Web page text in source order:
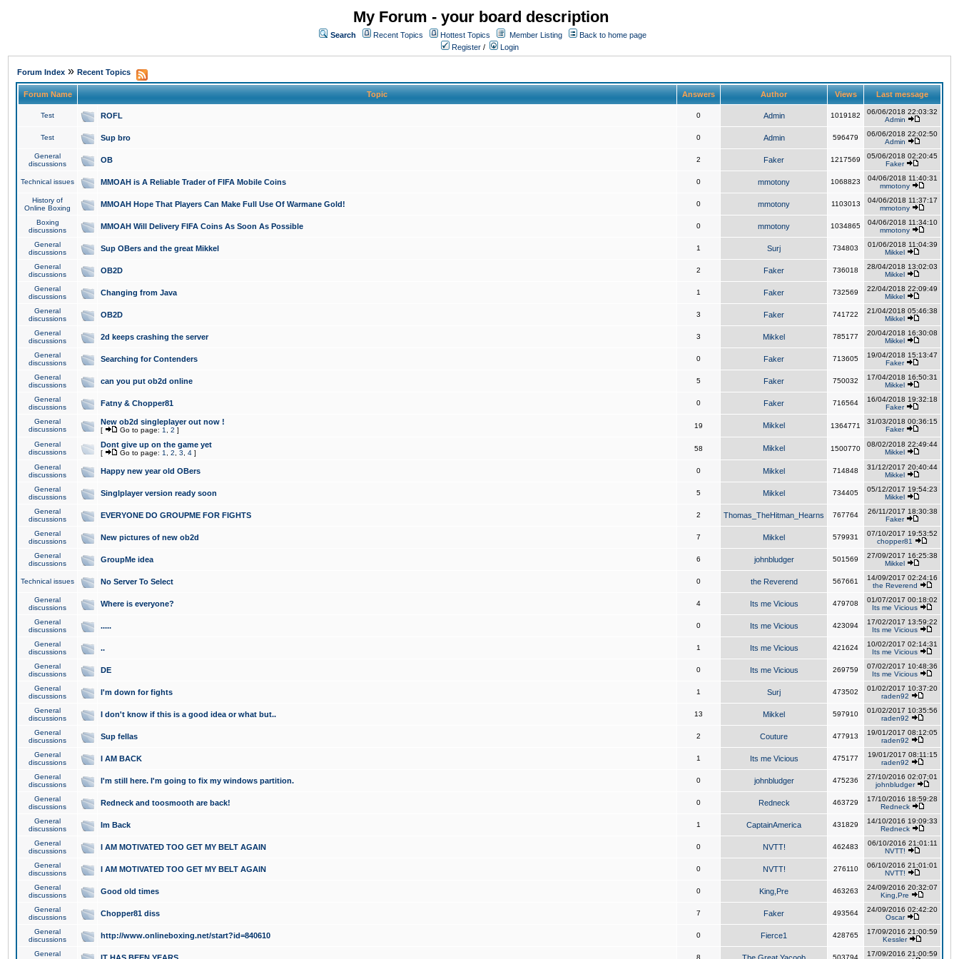
My Forum - your board description
Search Recent Topics Hottest Topics Member Listing
Back to home page
Register / Login
Forum Index » Recent Topics
Forum Name Topic Answers Author Views Last message
Test ROFL 0 Admin 1019182
06/06/2018 22:03:32
Admin
Test Sup bro 0 Admin 596479
06/06/2018 22:02:50
Admin
General
discussions
OB 2 Faker 1217569
05/06/2018 02:20:45
Faker
Technical issues MMOAH is A Reliable Trader of FIFA Mobile Coins 0 mmotony 1068823
04/06/2018 11:40:31
mmotony
History of
Online Boxing
MMOAH Hope That Players Can Make Full Use Of Warmane Gold! 0 mmotony 1103013
04/06/2018 11:37:17
mmotony
Boxing
discussions
MMOAH Will Delivery FIFA Coins As Soon As Possible 0 mmotony 1034865
04/06/2018 11:34:10
mmotony
General
discussions
Sup OBers and the great Mikkel 1 Surj 734803
01/06/2018 11:04:39
Mikkel
General
discussions
OB2D 2 Faker 736018
28/04/2018 13:02:03
Mikkel
General
discussions
Changing from Java 1 Faker 732569
22/04/2018 22:09:49
Mikkel
General
discussions
OB2D 3 Faker 741722
21/04/2018 05:46:38
Mikkel
General
discussions
2d keeps crashing the server 3 Mikkel 785177
20/04/2018 16:30:08
Mikkel
General
discussions
Searching for Contenders 0 Faker 713605
19/04/2018 15:13:47
Faker
General
discussions
can you put ob2d online 5 Faker 750032
17/04/2018 16:50:31
Mikkel
General
discussions
Fatny & Chopper81 0 Faker 716564
16/04/2018 19:32:18
Faker
General
discussions
New ob2d singleplayer out now !
[ Go to page: 1 2 ]
19 Mikkel 1364771
31/03/2018 00:36:15
Faker
General
discussions
Dont give up on the game yet
[ Go to page: 1 2 3 4 ]
58 Mikkel 1500770
08/02/2018 22:49:44
Mikkel
General
discussions
Happy new year old OBers 0 Mikkel 714848
31/12/2017 20:40:44
Mikkel
General
discussions
Singlplayer version ready soon 5 Mikkel 734405
05/12/2017 19:54:23
Mikkel
General
discussions
EVERYONE DO GROUPME FOR FIGHTS 2 Thomas_TheHitman_Hearns 767764
26/11/2017 18:30:38
Faker
General
discussions
New pictures of new ob2d 7 Mikkel 579931
07/10/2017 19:53:52
chopper81
General
discussions
GroupMe idea 6 johnbludger 501569
27/09/2017 16:25:38
Mikkel
Technical issues No Server To Select 0 the Reverend 567661
14/09/2017 02:24:16
the Reverend
General
discussions
Where is everyone? 4 Its me Vicious 479708
01/07/2017 00:18:02
Its me Vicious
General
discussions
..... 0 Its me Vicious 423094
17/02/2017 13:59:22
Its me Vicious
General
discussions
.. 1 Its me Vicious 421624
10/02/2017 02:14:31
Its me Vicious
General
discussions
DE 0 Its me Vicious 269759
07/02/2017 10:48:36
Its me Vicious
General
discussions
I'm down for fights 1 Surj 473502
01/02/2017 10:37:20
raden92
General
discussions
I don't know if this is a good idea or what but.. 13 Mikkel 597910
01/02/2017 10:35:56
raden92
General
discussions
Sup fellas 2 Couture 477913
19/01/2017 08:12:05
raden92
General
discussions
I AM BACK 1 Its me Vicious 475177
19/01/2017 08:11:15
raden92
General
discussions
I'm still here. I'm going to fix my windows partition. 0 johnbludger 475236
27/10/2016 02:07:01
johnbludger
General
discussions
Redneck and toosmooth are back! 0 Redneck 463729
17/10/2016 18:59:28
Redneck
General
discussions
Im Back 1 CaptainAmerica 431829
14/10/2016 19:09:33
Redneck
General
discussions
I AM MOTIVATED TOO GET MY BELT AGAIN 0 NVTT! 462483
06/10/2016 21:01:11
NVTT!
General
discussions
I AM MOTIVATED TOO GET MY BELT AGAIN 0 NVTT! 276110
06/10/2016 21:01:01
NVTT!
General
discussions
Good old times 0 King,Pre 463263
24/09/2016 20:32:07
King,Pre
General
discussions
Chopper81 diss 7 Faker 493564
24/09/2016 02:42:20
Oscar
General
discussions
http://www.onlineboxing.net/start?id=840610 0 Fierce1 428765
17/09/2016 21:00:59
Kessler
General
8 503794
17/09/2016 21:00:59